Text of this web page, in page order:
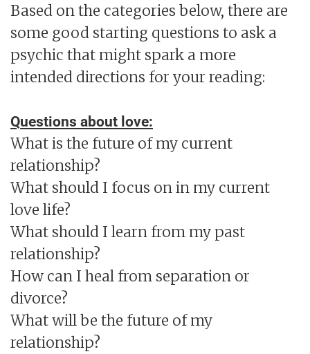
Based on the categories below, there are
some good starting questions to ask a
psychic that might spark a more
intended directions for your reading:
Questions about love:
What is the future of my current
relationship?
What should I focus on in my current
love life?
What should I learn from my past
relationship?
How can I heal from separation or
divorce?
What will be the future of my
relationship?